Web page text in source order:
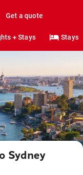
Get a quote
+ Stays Stays
Sydney